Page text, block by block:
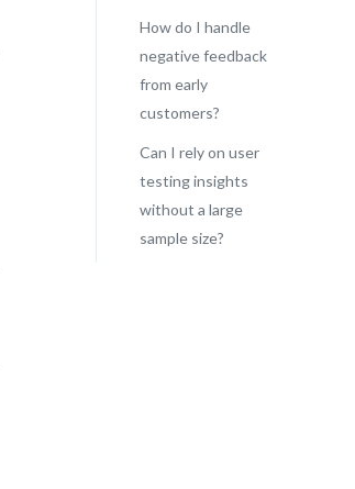
How do I handle
negative feedback
from early
customers?
Can I rely on user
testing insights
without a large
sample size?